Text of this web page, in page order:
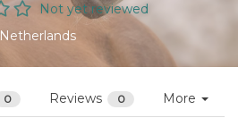
Not yet reviewed
Netherlands
0 Reviews 0 More